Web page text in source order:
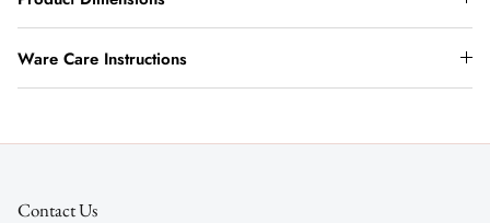
Ware Care Instructions
Contact Us